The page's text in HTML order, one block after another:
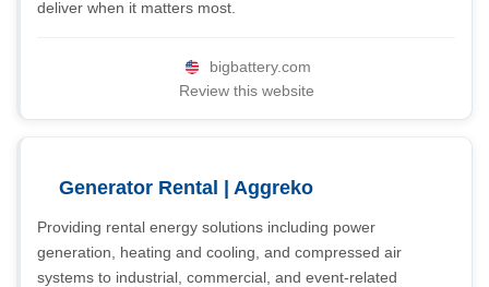
deliver when it matters most.
bigbattery.com
Review this website
Generator Rental | Aggreko
Providing rental energy solutions including power
generation, heating and cooling, and compressed air
systems to industrial, commercial, and event-related